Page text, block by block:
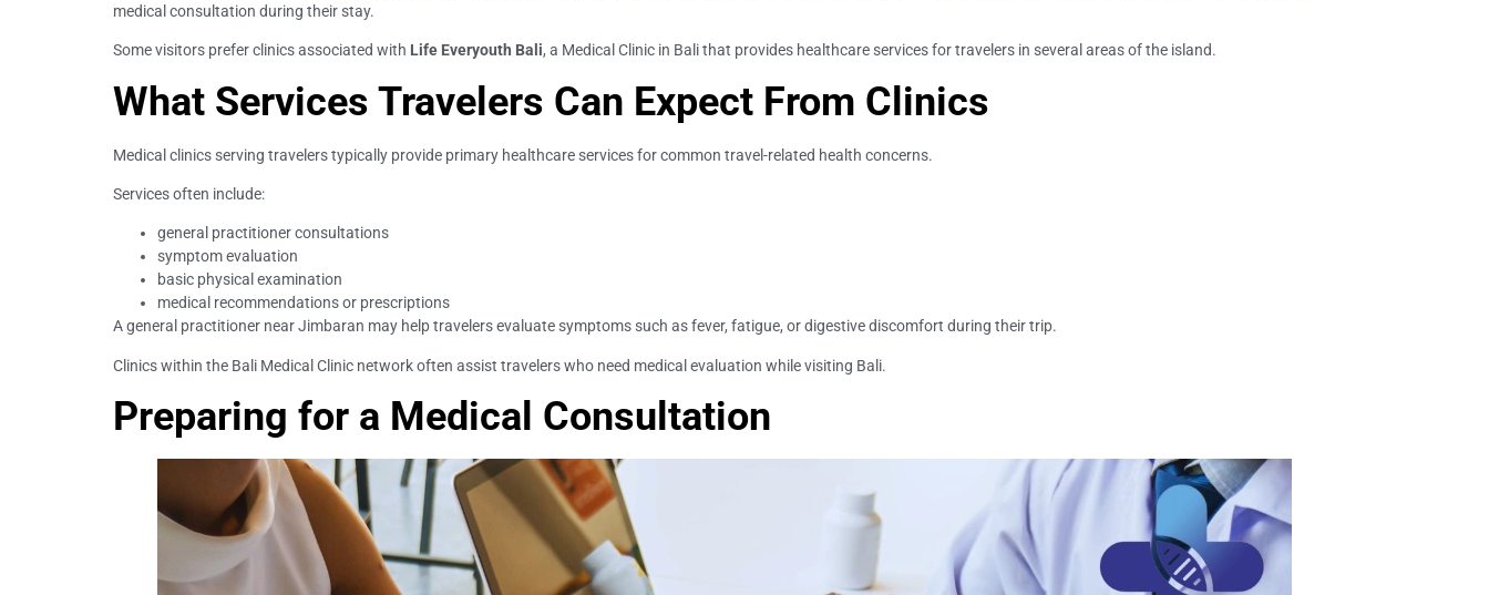
medical consultation during their stay.
Some visitors prefer clinics associated with Life Everyouth Bali, a Medical Clinic in Bali that provides healthcare services for travelers in several areas of the island.
What Services Travelers Can Expect From Clinics
Medical clinics serving travelers typically provide primary healthcare services for common travel-related health concerns.
Services often include:
general practitioner consultations
symptom evaluation
basic physical examination
medical recommendations or prescriptions
A general practitioner near Jimbaran may help travelers evaluate symptoms such as fever, fatigue, or digestive discomfort during their trip.
Clinics within the Bali Medical Clinic network often assist travelers who need medical evaluation while visiting Bali.
Preparing for a Medical Consultation